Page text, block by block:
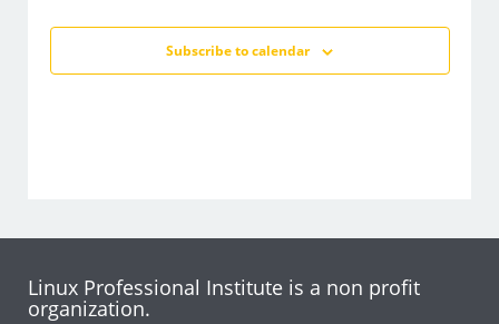
Subscribe to calendar
Linux Professional Institute is a non profit
organization.